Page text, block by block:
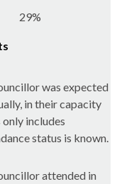
29%
was expected
in their capacity
includes
status is known.
attended in